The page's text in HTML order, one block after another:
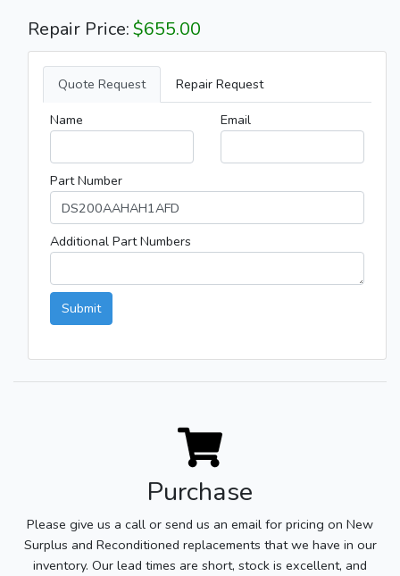
Repair Price:$655.00
Quote Request
Repair Request
Name
Email
Part Number
Additional Part Numbers
Submit
Purchase
Please give us a call or send us an email for pricing on New
Surplus and Reconditioned replacements that we have in our
inventory. Our lead times are short, stock is excellent, and